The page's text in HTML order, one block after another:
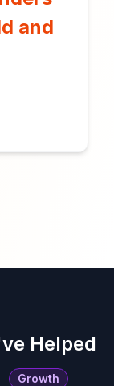
and
Helped
Growth